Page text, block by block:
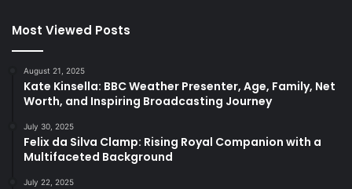
Most Viewed Posts
August 21, 2025
Kate Kinsella: BBC Weather Presenter, Age, Family, Net
Worth, and Inspiring Broadcasting Journey
July 30, 2025
Felix da Silva Clamp: Rising Royal Companion with a
Multifaceted Background
July 22, 2025